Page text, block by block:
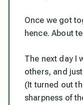
Once we got
hence. About
The next day I
others, and
(It turned out
sharpness of